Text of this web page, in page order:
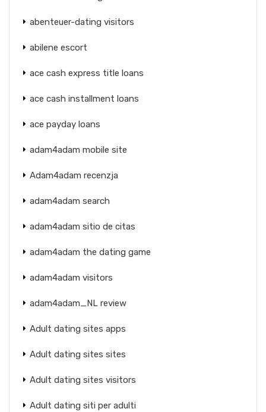
abenteuer-dating visitors
abilene escort
ace cash express title loans
ace cash installment loans
ace payday loans
adam4adam mobile site
Adam4adam recenzja
adam4adam search
adam4adam sitio de citas
adam4adam the dating game
adam4adam visitors
adam4adam_NL review
Adult dating sites apps
Adult dating sites sites
Adult dating sites visitors
Adult dating siti per adulti